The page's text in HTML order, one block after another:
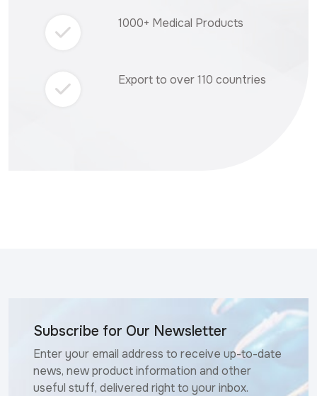
1000+ Medical Products
Export to over 110 countries
Subscribe for Our Newsletter
Enter your email address to receive up-to-date
news, new product information and other
useful stuff, delivered right to your inbox.